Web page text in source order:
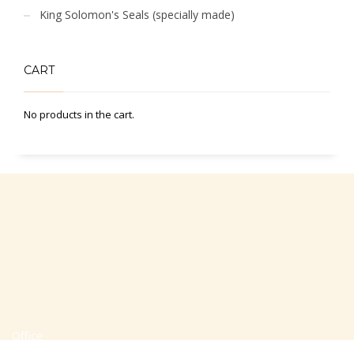
King Solomon's Seals (specially made)
CART
No products in the cart.
Office